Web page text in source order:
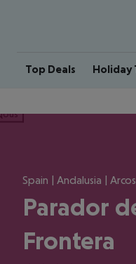
Top Deals Holiday
Spain | Andalusia |
Parador
Frontera